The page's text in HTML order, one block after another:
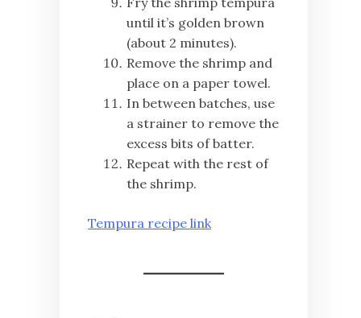
until it’s golden brown
(about 2 minutes).
Remove the shrimp and
place on a paper towel.
In between batches, use
a strainer to remove the
excess bits of batter.
Repeat with the rest of
the shrimp.
Tempura recipe link